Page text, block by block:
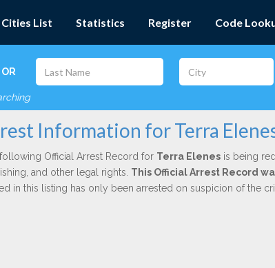
Cities List Statistics Register Code
OR
Information for Terra
Official Arrest Record for Terra Elenesis being
and other legal rights. This Official Arrest Record
in this listing has only been arrested on suspicion of the